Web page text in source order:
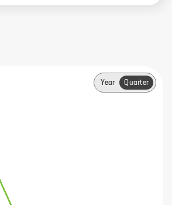
Year Quarter